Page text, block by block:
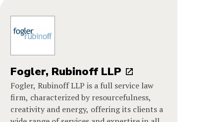
Fogler, Rubinoff LLP
Fogler, Rubinoff LLP is a full service law
firm, characterized by resourcefulness,
creativity and energy, offering its clients a